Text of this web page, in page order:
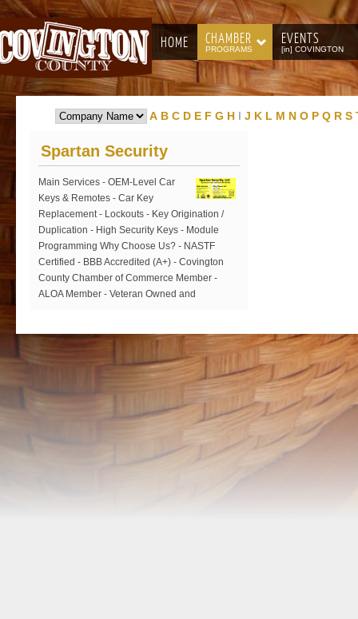
HOME CHAMBER
PROGRAMS
EVENTS
[in] COVINGTON
A B C D E F G H I J K L M N O P Q R S
Spartan Security
Main Services - OEM-Level Car
Keys & Remotes - Car Key
Replacement - Lockouts - Key Origination /
Duplication - High Security Keys - Module
Programming Why Choose Us? - NASTF
Certified - BBB Accredited (A+) - Covington
County Chamber of Commerce Member -
ALOA Member - Veteran Owned and